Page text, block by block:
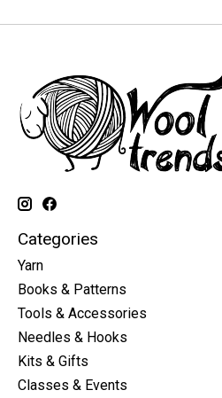
Categories
Yarn
Books & Patterns
Tools & Accessories
Needles & Hooks
Kits & Gifts
Classes & Events